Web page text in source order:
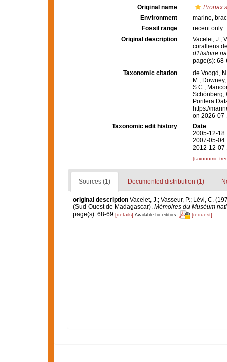
Original name
Pronax
Environment
marine,
Fossil range
recent only
Original description
Vacelet, J.;
coralliens
d'Histoire
page(s):
Taxonomic citation
de Voogd,
M.;
S.C.;
Schönberg,
Porifera
https://
on 2026-
Taxonomic edit history
Date
2005-12-18
2007-05-04
2012-12-07
[taxonomic
Sources (1) Documented distribution (1)
original description Vacelet, J.; Vasseur, P.; Lévi, C.
(Sud-Ouest de Madagascar). Mémoires du Muséum
page(s): 68-69 [details] Available for editors [request]